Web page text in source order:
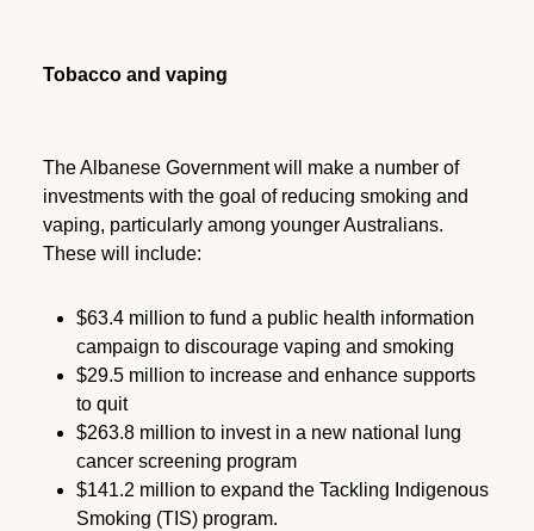
Tobacco and vaping
The Albanese Government will make a number of
investments with the goal of reducing smoking and
vaping, particularly among younger Australians.
These will include:
$63.4 million to fund a public health information
campaign to discourage vaping and smoking
$29.5 million to increase and enhance supports
to quit
$263.8 million to invest in a new national lung
cancer screening program
$141.2 million to expand the Tackling Indigenous
Smoking (TIS) program.